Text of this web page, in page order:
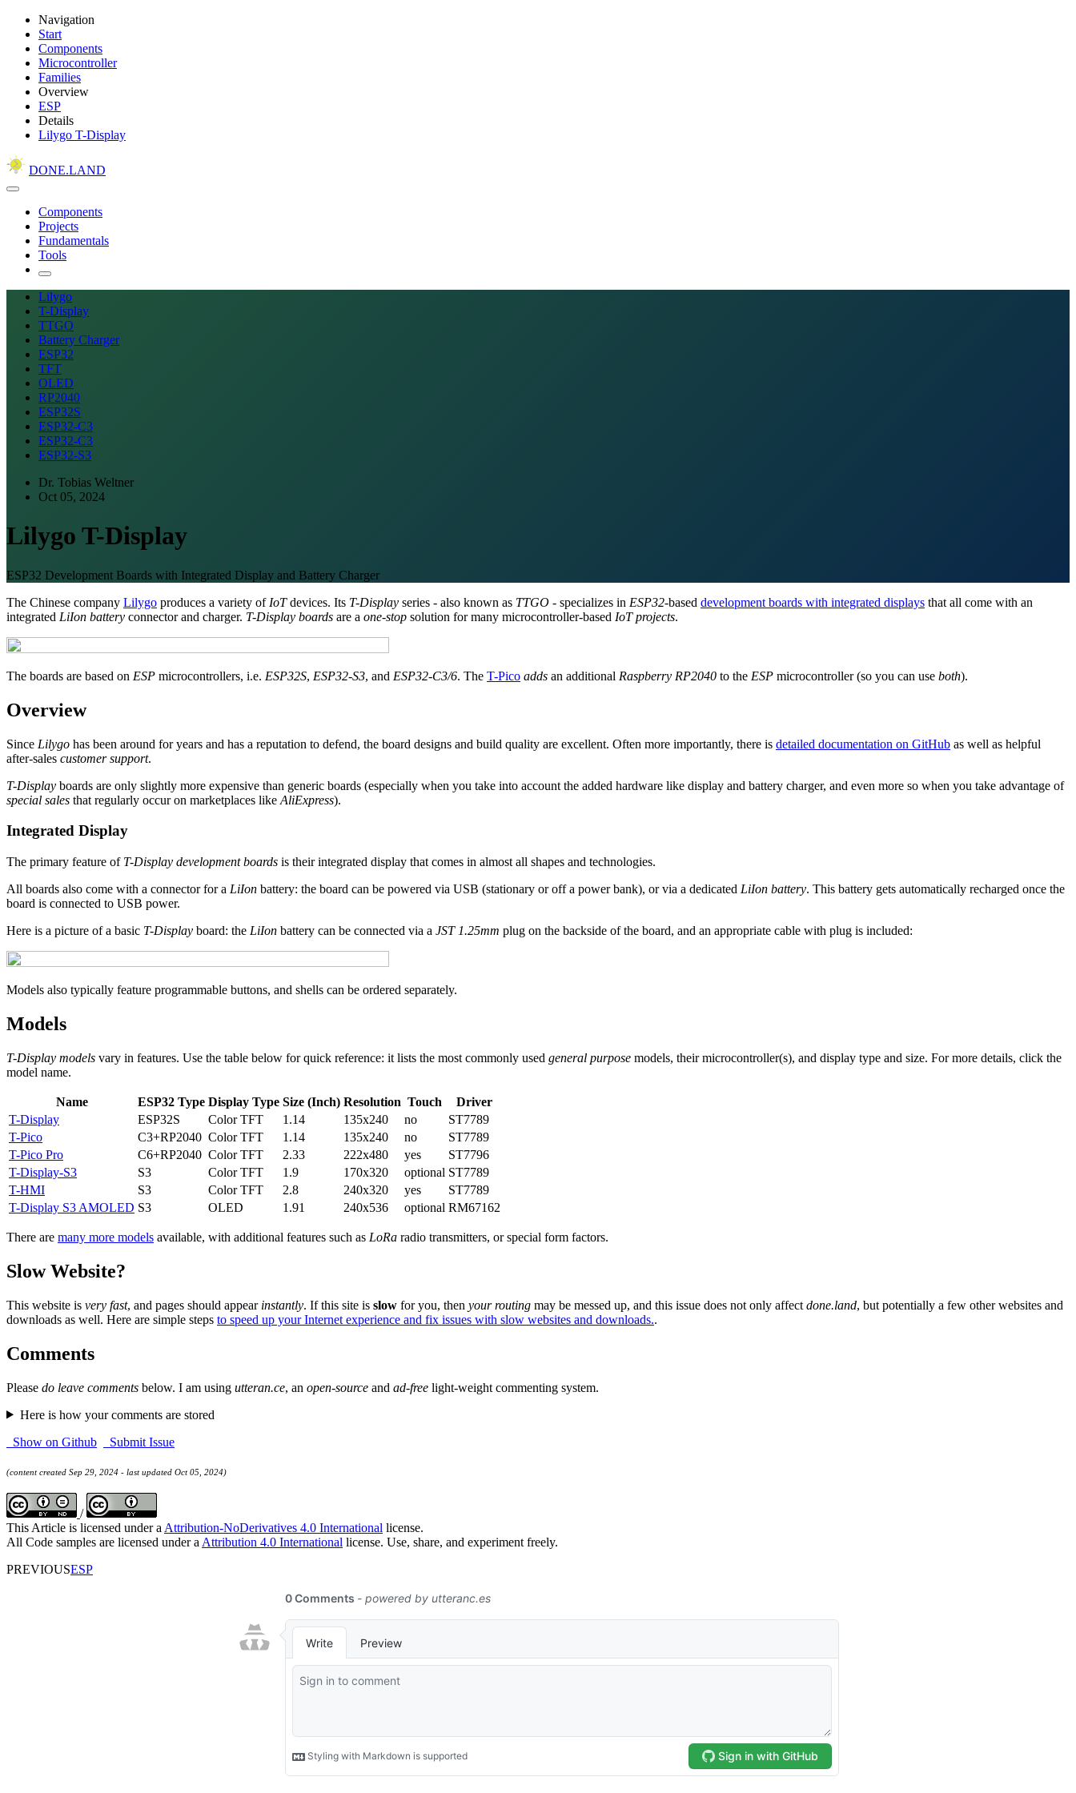
Navigation
Start
Components
Microcontroller
Families
Overview
ESP
Details
Lilygo T-Display
DONE.LAND
Components
Projects
Fundamentals
Tools
Lilygo
T-Display
TTGO
Battery Charger
ESP32
TFT
OLED
RP2040
ESP32S
ESP32-C3
ESP32-C3
ESP32-S3
Dr. Tobias Weltner
Oct 05, 2024
Lilygo T-Display
ESP32 Development Boards with Integrated Display and Battery Charger
The Chinese company Lilygo produces a variety of IoTdevices. Its T-Display series - also known as TTGO - specializes in ESP32-based development boards with integrated displays that all come with an
integrated LiIon battery connector and charger. T-Display boards are a one-stop solution for many microcontroller-based IoT projects.
The boards are based on ESP microcontrollers, i.e. ESP32S, ESP32-S3, and ESP32-C3/6. The T-Pico adds an additional Raspberry RP2040 to the ESP microcontroller (so you can use both).
Overview
Since Lilygo has been around for years and has a reputation to defend, the board designs and build quality are excellent. Often more importantly, there is detailed documentation on GitHub as well as helpful
after-sales customer support.
T-Display boards are only slightly more expensive than generic boards (especially when you take into account the added hardware like display and battery charger, and even more so when you take advantage of
special sales that regularly occur on marketplaces like AliExpress).
Integrated Display
The primary feature of T-Display development boards is their integrated display that comes in almost all shapes and technologies.
All boards also come with a connector for a LiIon battery: the board can be powered via USB (stationary or off a power bank), or via a dedicated LiIon battery. This battery gets automatically recharged once the
board is connected to USB power.
Here is a picture of a basic T-Display board: the LiIon battery can be connected via a JST 1.25mm plug on the backside of the board, and an appropriate cable with plug is included:
Models also typically feature programmable buttons, and shells can be ordered separately.
Models
T-Display models vary in features. Use the table below for quick reference: it lists the most commonly used general purpose models, their microcontroller(s), and display type and size. For more details, click the
model name.
Name ESP32 Type Display Type Size (Inch) Resolution Touch
Driver
T-Display
ESP32S Color TFT 1.14 135x240 no
ST7789
T-Pico
C3+RP2040 Color TFT 1.14 135x240 no
ST7789
T-Pico Pro
C6+RP2040 Color TFT 2.33 222x480 yes
ST7796
T-Display-S3
S3 Color TFT 1.9 170x320 optional ST7789
T-HMI
S3 Color TFT 2.8 240x320 yes
ST7789
T-Display S3 AMOLED S3 OLED 1.91 240x536 optional RM67162
There are many more models available, with additional features such as LoRa radio transmitters, or special form factors.
Slow Website?
This website is very fast, and pages should appear instantly. If this site is slow for you, then your routing may be messed up, and this issue does not only affect done.land, but potentially a few other websites and
downloads as well. Here are simple steps to speed up your Internet experience and fix issues with slow websites and downloads..
Comments
Please do leave comments below. I am using utteran.ce, an open-source and ad-free light-weight commenting system.
Here is how your comments are stored
Show on Github
Submit Issue
(content created Sep 29, 2024 - last updated Oct 05, 2024)
/
This Article is licensed under a Attribution-NoDerivatives 4.0 International license.
All Code samples are licensed under a Attribution 4.0 International license. Use, share, and experiment freely.
PREVIOUSESP